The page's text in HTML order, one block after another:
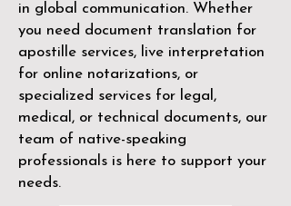
in global communication. Whether
you need document translation for
apostille services, live interpretation
for online notarizations, or
specialized services for legal,
medical, or technical documents, our
team of native-speaking
professionals is here to support your
needs.